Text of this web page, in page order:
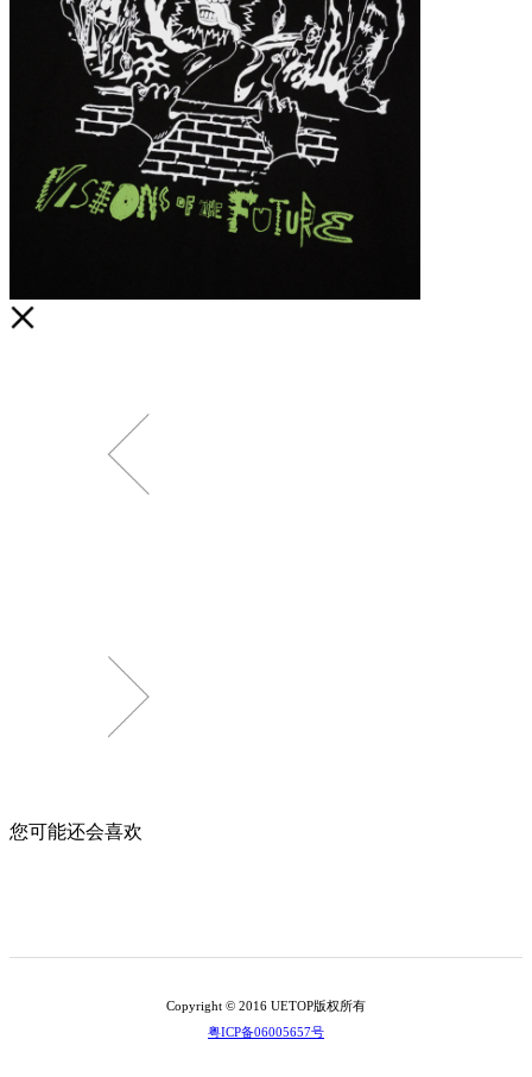
您可能还会喜欢
Copyright © 2016 UETOP版权所有
粤ICP备06005657号